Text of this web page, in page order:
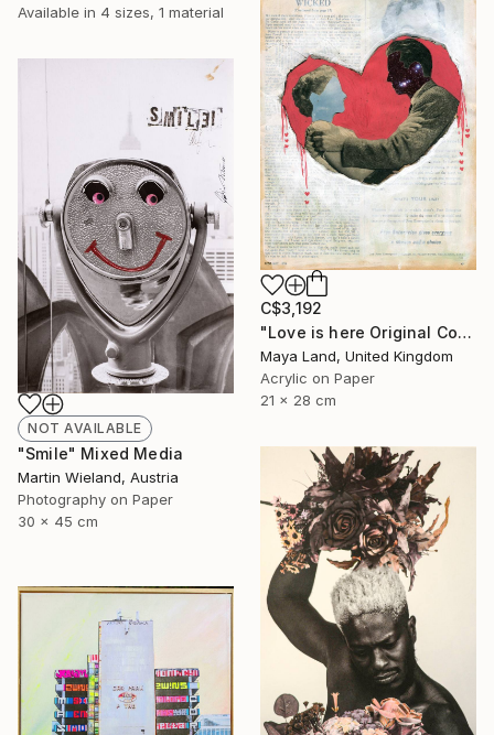
Available in 4 sizes, 1 material
C$3,192
"Love is here Original Collage" Mixed Media
Maya Land, United Kingdom
Acrylic on Paper
21 x 28 cm
NOT AVAILABLE
"Smile" Mixed Media
Martin Wieland, Austria
Photography on Paper
30 x 45 cm